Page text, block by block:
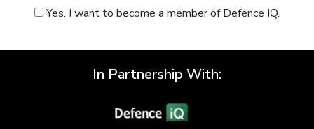
Yes, I want to become a member of Defence IQ.
In Partnership With: